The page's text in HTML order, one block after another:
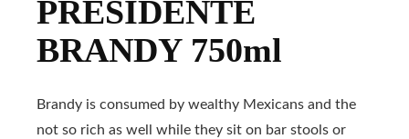
PRESIDENTE
BRANDY 750ml
Brandy is consumed by wealthy Mexicans and the
not so rich as well while they sit on bar stools or